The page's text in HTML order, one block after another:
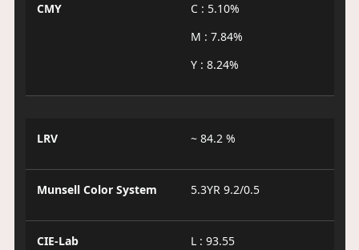
CMY
C : 5.10%
M : 7.84%
Y : 8.24%
LRV ~ 84.2 %
Munsell Color System 5.3YR 9.2/0.5
CIE-Lab
L : 93.55